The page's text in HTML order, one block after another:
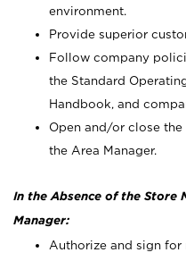
environment.
Provide superior
Follow company
the Standard
Handbook, and
Open and/or close
the Area Manager.
In the Absence of the Store
Manager:
Authorize and sign for